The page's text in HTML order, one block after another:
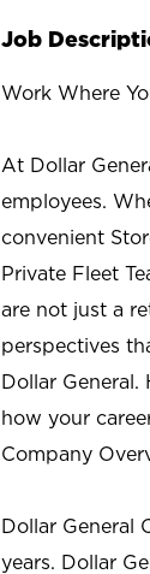
Job
Work Where
At Dollar
employees.
convenient
Private Fleet
are not just a
perspectives
Dollar
how your
Company
Dollar General
years. Dollar